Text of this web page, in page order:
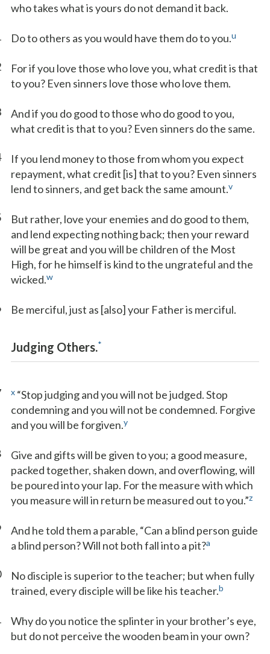
who takes what is yours do not demand it back.
Do to others as you would have them do to you.u
For if you love those who love you, what credit is that
to you? Even sinners love those who love them.
And if you do good to those who do good to you,
what credit is that to you? Even sinners do the same.
If you lend money to those from whom you expect
repayment, what credit [is] that to you? Even sinners
lend to sinners, and get back the same amount.v
But rather, love your enemies and do good to them,
and lend expecting nothing back; then your reward
will be great and you will be children of the Most
High, for he himself is kind to the ungrateful and the
wicked.w
Be merciful, just as [also] your Father is merciful.
Judging Others.*
x “Stop judging and you will not be judged. Stop
condemning and you will not be condemned. Forgive
and you will be forgiven.y
Give and gifts will be given to you; a good measure,
packed together, shaken down, and overflowing, will
be poured into your lap. For the measure with which
you measure will in return be measured out to you.”z
And he told them a parable, “Can a blind person guide
a blind person? Will not both fall into a pit?a
No disciple is superior to the teacher; but when fully
trained, every disciple will be like his teacher.b
Why do you notice the splinter in your brother’s eye,
but do not perceive the wooden beam in your own?